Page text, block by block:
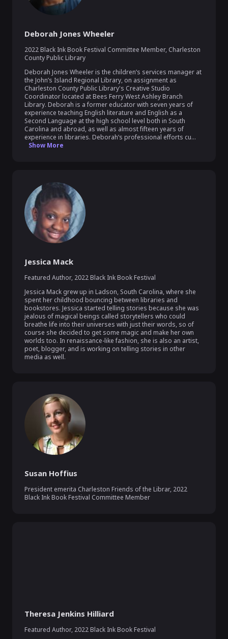
Deborah Jones Wheeler
2022 Black Ink Book Festival Committee Member, Charleston
County Public Library
Deborah Jones Wheeler is the children’s services manager at
the John’s Island Regional Library, on assignment as
Charleston County Public Library's Creative Studio
Coordinator located at Bees Ferry West Ashley Branch
Library. Deborah is a former educator with seven years of
experience teaching English literature and English as a
Second Language at the high school level both in South
Carolina and abroad, as well as almost fifteen years of
experience in libraries. Deborah’s professional efforts cu...
Show More
Jessica Mack
Featured Author, 2022 Black Ink Book Festival
Jessica Mack grew up in Ladson, South Carolina, where she
spent her childhood bouncing between libraries and
bookstores. Jessica started telling stories because she was
jealous of magical beings called storytellers who could
breathe life into their universes with just their words, so of
course she decided to get some magic and make her own
worlds too. In renaissance-like fashion, she is also an artist,
poet, blogger, and is working on telling stories in other
media as well.
Susan Hoffius
President emerita Charleston Friends of the Librar, 2022
Black Ink Book Festival Committee Member
Theresa Jenkins Hilliard
Featured Author, 2022 Black Ink Book Festival